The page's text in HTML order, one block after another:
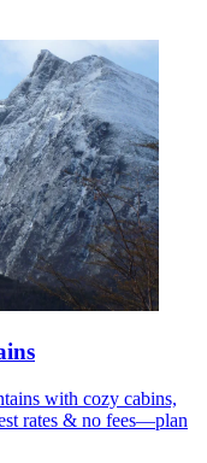
with cozy cabins,
rates & no fees—plan